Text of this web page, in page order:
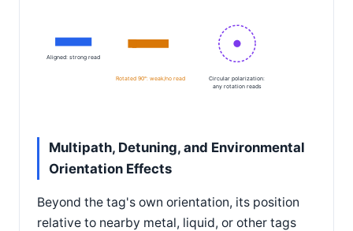
Aligned: strong read
Rotated 90°: weak/no read
Circular polarization:
any rotation reads
Multipath, Detuning, and Environmental
Orientation Effects
Beyond the tag's own orientation, its position
relative to nearby metal, liquid, or other tags